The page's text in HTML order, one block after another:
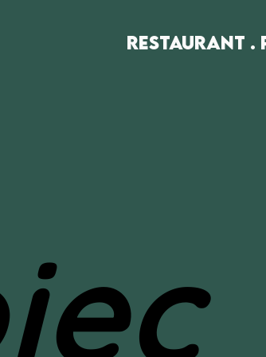
Restaurant .